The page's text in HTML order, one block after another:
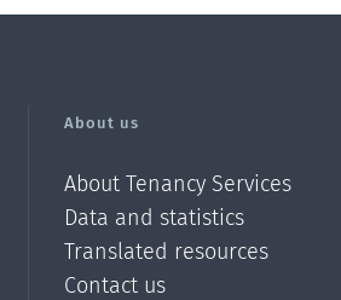
About us
About Tenancy Services
Data and statistics
Translated resources
Contact us